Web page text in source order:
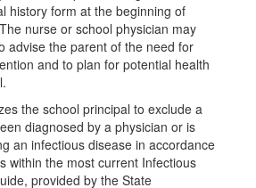
history form at the beginning of
nurse or school physician may
advise the parent of the need for
and to plan for potential health
the school principal to exclude a
diagnosed by a physician or is
an infectious disease in accordance
within the most current Infectious
provided by the State